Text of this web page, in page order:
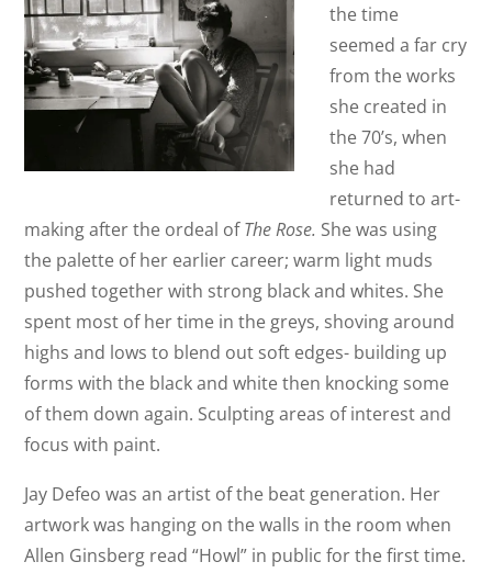
the time
seemed a far cry
from the works
she created in
the 70’s, when
she had
returned to art-
making after the ordeal ofThe Rose. She was using
the palette of her earlier career; warm light muds
pushed together with strong black and whites. She
spent most of her time in the greys, shoving around
highs and lows to blend out soft edges- building up
forms with the black and white then knocking some
of them down again. Sculpting areas of interest and
focus with paint.
Jay Defeo was an artist of the beat generation. Her
artwork was hanging on the walls in the room when
Allen Ginsberg read “Howl” in public for the first time.